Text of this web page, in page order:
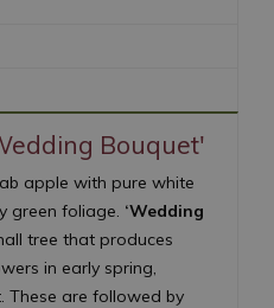
Bouquet'
apple with pure white
green foliage. ‘Wedding
tree that produces
in early spring,
These are followed by